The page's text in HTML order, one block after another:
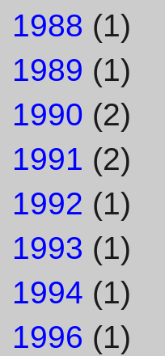
1988 (1)
1989 (1)
1990 (2)
1991 (2)
1992 (1)
1993 (1)
1994 (1)
1996 (1)